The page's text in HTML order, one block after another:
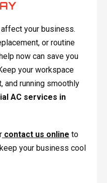
your business.
or routine
now can save you
your workspace
and running smoothly
AC services in
contact us online to
your business cool